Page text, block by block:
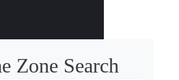
Zone Search